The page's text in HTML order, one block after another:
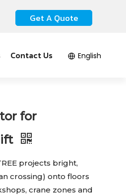
Get A Quote
Contact Us English
for
projects bright,
crossing) onto floors
crane zones and